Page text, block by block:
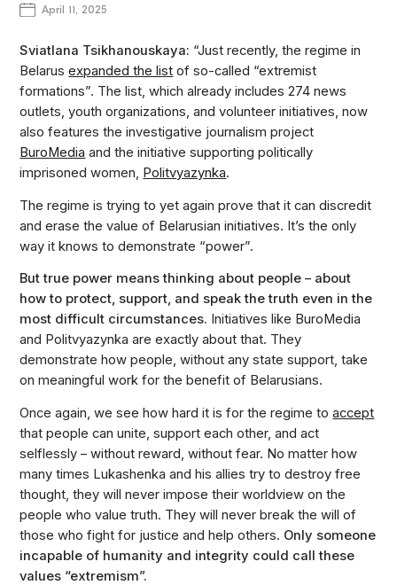
April 11, 2025
Sviatlana Tsikhanouskaya: “Just recently, the regime in
Belarusexpanded the list of so-called “extremist
formations”. The list, which already includes 274 news
outlets, youth organizations, and volunteer initiatives, now
also features the investigative journalism project
BuroMedia and the initiative supporting politically
imprisoned women, Politvyazynka.
The regime is trying to yet again prove that it can discredit
and erase the value of Belarusian initiatives. It’s the only
way it knows to demonstrate “power”.
But true power means thinking about people – about
how to protect, support, and speak the truth even in the
most difficult circumstances. Initiatives like BuroMedia
and Politvyazynka are exactly about that. They
demonstrate how people, without any state support, take
on meaningful work for the benefit of Belarusians.
Once again, we see how hard it is for the regime toaccept
that people can unite, support each other, and act
selflessly – without reward, without fear. No matter how
many times Lukashenka and his allies try to destroy free
thought, they will never impose their worldview on the
people who value truth. They will never break the will of
those who fight for justice and help others. Only someone
incapable of humanity and integrity could call these
values “extremism”.